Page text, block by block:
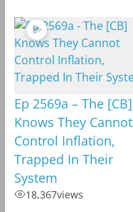
Ep 2569a – The [CB]
Knows They Cannot
Control Inflation,
Trapped In Their
System
18,367views